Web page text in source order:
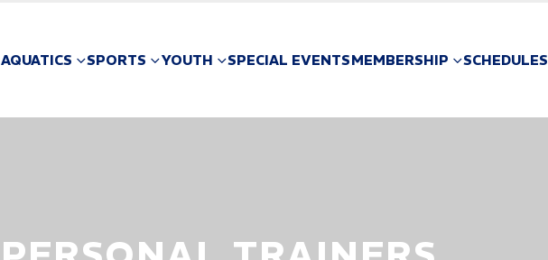
AQUATICS SPORTS YOUTH SPECIAL EVENTSMEMBERSHIP SCHEDULES